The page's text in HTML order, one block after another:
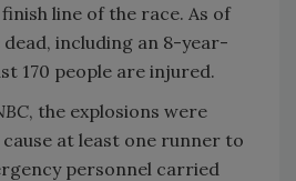
line of the race. As of
including an 8-year-
170 people are injured.
, the explosions were
at least one runner to
personnel carried